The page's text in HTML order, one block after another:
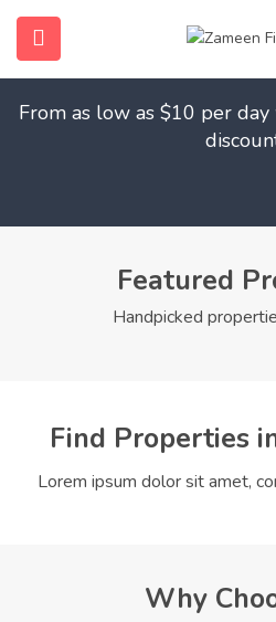
(Home)
From as low as $10 per
Featured
Handpicked
Find Properties
Lorem ipsum dolor sit amet,
Why